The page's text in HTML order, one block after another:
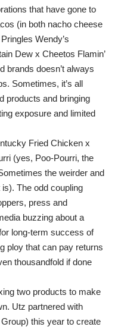
that have gone to
(in both nacho cheese
Wendy’s
Dew x Cheetos Flamin’
brands doesn’t always
Sometimes, it’s all
products and bringing
exposure and limited
Fried Chicken x
(yes, Poo-Pourri, the
the weirder and
The odd coupling
press and
buzzing about a
long-term success of
ploy that can pay returns
thousandfold if done
two products to make
Utz partnered with
this year to create